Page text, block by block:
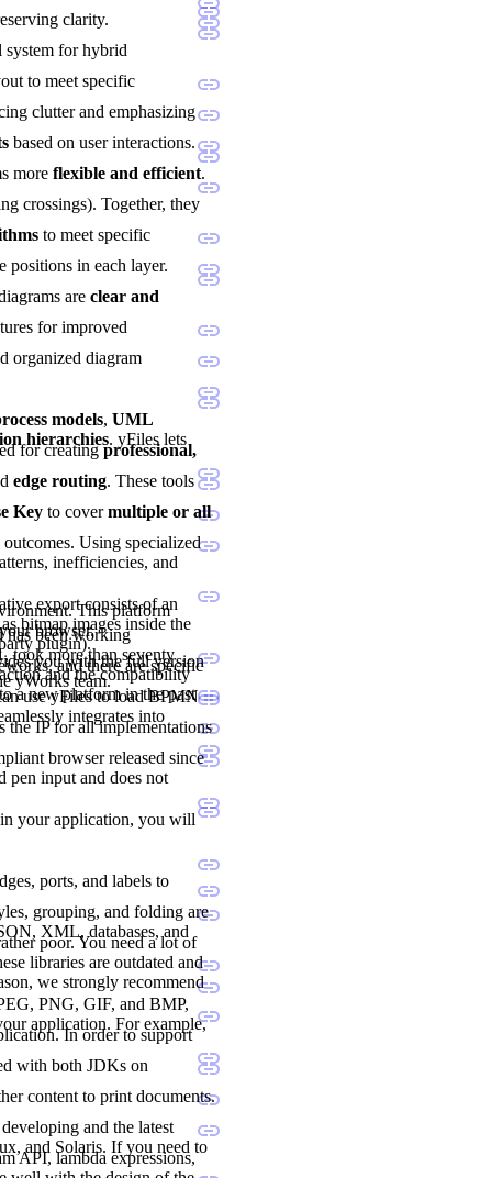
clarity.
system for hybrid
to meet specific
clutter and emphasizing
based on user interactions.
more flexible and efficient.
crossings). Together, they
to meet specific
positions in each layer.
are clear and
for improved
organized diagram
models, UML
hierarchies. yFiles lets
for creatingprofessional,
edge routing. These tools
Key to covermultiple or all
Using specialized
inefficiencies, and
This platform
browser.
you with the full version
yWorks team.
export consists of an
bitmap images inside the
plugin).
has been working
took more than seventy
and the compatibility
a new platform in the past
and there are specific
use yFiles to load BPMN
integrates into
the IP for all implementations
browser released since
pen input and does not
your application, you will
ports, and labels to
grouping, and folding are
XML, databases, and
poor. You need a lot of
libraries are outdated and
we strongly recommend
PNG, GIF, and BMP,
application. For example,
In order to support
with both JDKs on
content to print documents.
and the latest
and Solaris. If you need to
API, lambda expressions,